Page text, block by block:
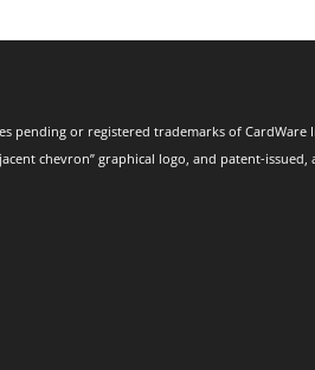
pending or registered trademarks of CardWare
chevron” graphical logo, and patent-